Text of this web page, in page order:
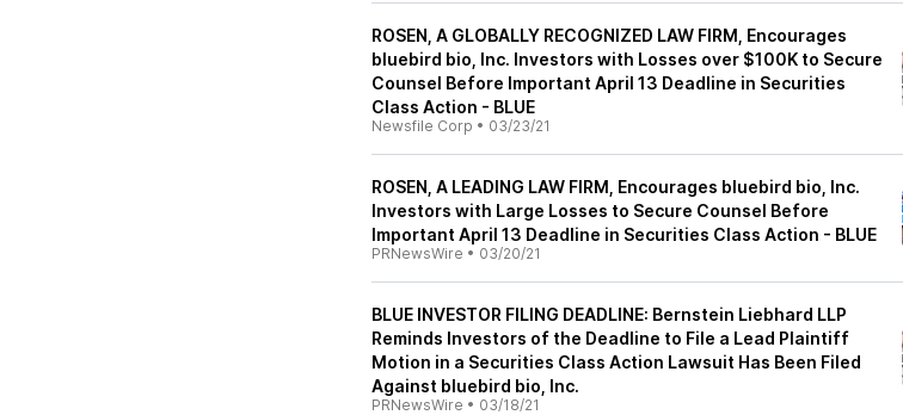
ROSEN, A GLOBALLY RECOGNIZED LAW FIRM, Encourages
bluebird bio, Inc. Investors with Losses over $100K to Secure
Counsel Before Important April 13 Deadline in Securities
Class Action - BLUE
Newsfile Corp • 03/23/21
ROSEN, A LEADING LAW FIRM, Encourages bluebird bio, Inc.
Investors with Large Losses to Secure Counsel Before
Important April 13 Deadline in Securities Class Action - BLUE
PRNewsWire • 03/20/21
BLUE INVESTOR FILING DEADLINE: Bernstein Liebhard LLP
Reminds Investors of the Deadline to File a Lead Plaintiff
Motion in a Securities Class Action Lawsuit Has Been Filed
Against bluebird bio, Inc.
PRNewsWire • 03/18/21